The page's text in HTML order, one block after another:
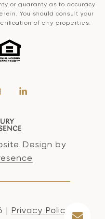
or guaranty as to accuracy
You should consult your
of any properties.
Design by
| Privacy Policy